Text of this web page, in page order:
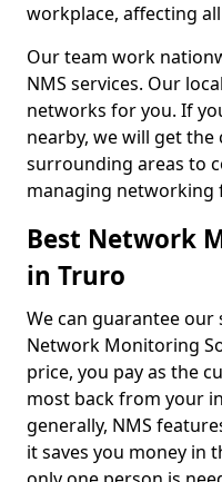
workplace, affecting
Our team work
NMS services. Our
networks for you. If
nearby, we will get
surrounding areas to
managing networking
Best Network
in Truro
We can guarantee our
Network Monitoring
price, you pay as the
most back from your
generally, NMS
it saves you money in